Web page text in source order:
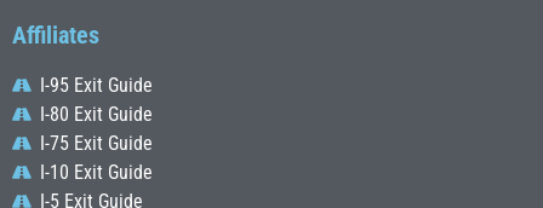
Affiliates
I-95 Exit Guide
I-80 Exit Guide
I-75 Exit Guide
I-10 Exit Guide
I-5 Exit Guide